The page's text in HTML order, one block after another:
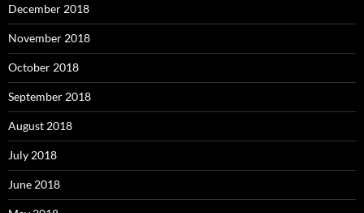
December 2018
November 2018
October 2018
September 2018
August 2018
July 2018
June 2018